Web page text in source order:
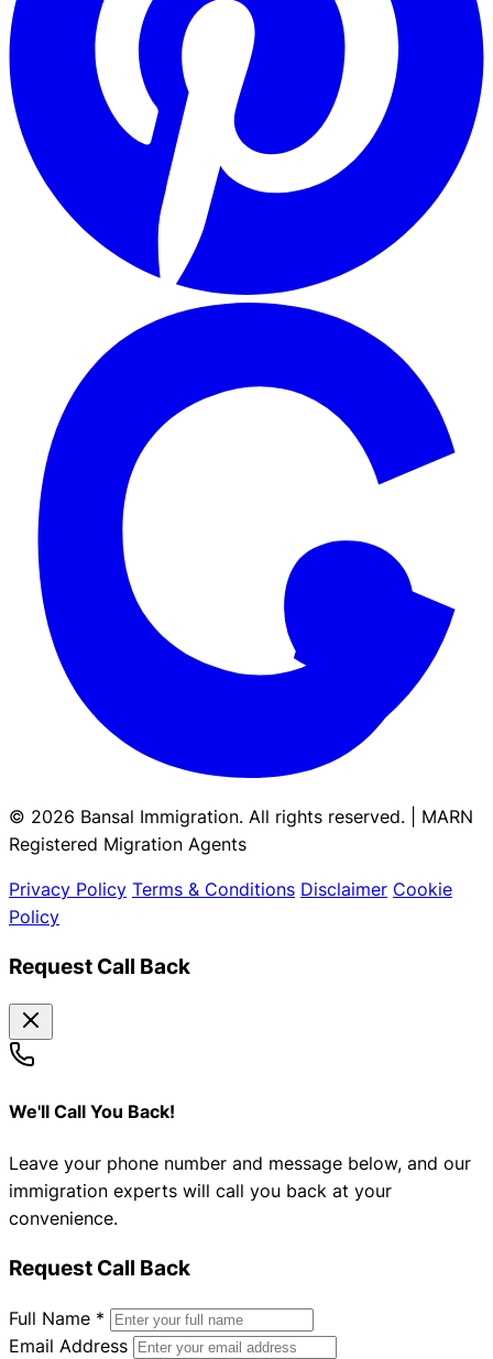
© 2026 Bansal Immigration. All rights reserved. | MARN
Registered Migration Agents
Privacy Policy Terms & Conditions Disclaimer Cookie
Policy
Request Call Back
We'll Call You Back!
Leave your phone number and message below, and our
immigration experts will call you back at your
convenience.
Request Call Back
Full Name *
Email Address